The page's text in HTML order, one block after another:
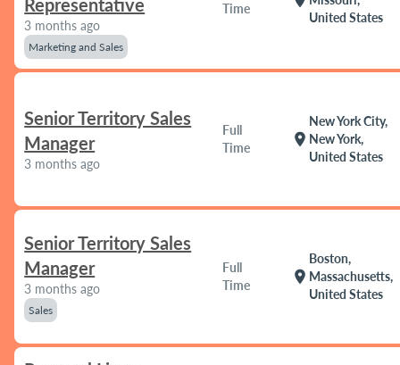
Representative
3 months ago
Marketing and Sales
Time
United States
Senior Territory Sales
Manager
3 months ago
Full
Time
location_on
New York City,
New York,
United States
Senior Territory Sales
Manager
3 months ago
Sales
Full
Time
location_on
Boston,
Massachusetts,
United States